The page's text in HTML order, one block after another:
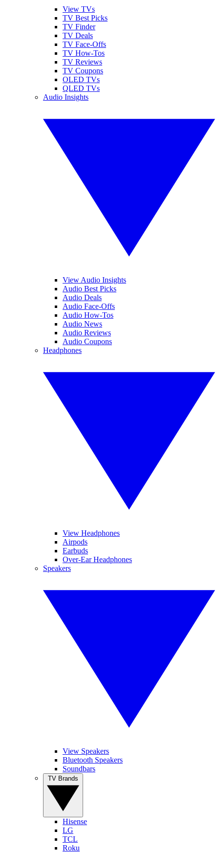
View TVs
TV Best Picks
TV Finder
TV Deals
TV Face-Offs
TV How-Tos
TV Reviews
TV Coupons
OLED TVs
QLED TVs
Audio Insights
View Audio Insights
Audio Best Picks
Audio Deals
Audio Face-Offs
Audio How-Tos
Audio News
Audio Reviews
Audio Coupons
Headphones
View Headphones
Airpods
Earbuds
Over-Ear Headphones
Speakers
View Speakers
Bluetooth Speakers
Soundbars
Hisense
LG
TCL
Roku